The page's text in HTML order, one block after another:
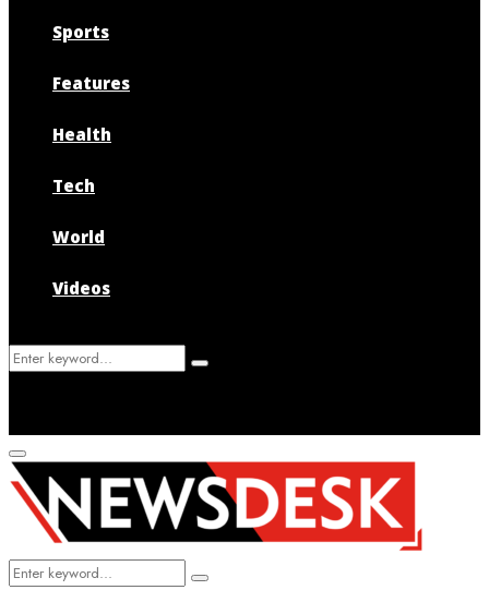
Sports
Features
Health
Tech
World
Videos
Search
Search
Primary
Menu
Search
Search